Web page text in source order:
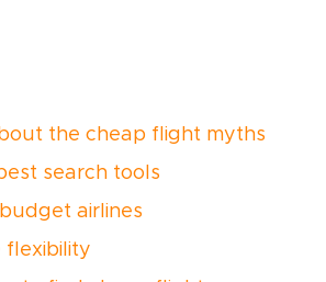
the cheap flight myths
search tools
airlines
flexibility